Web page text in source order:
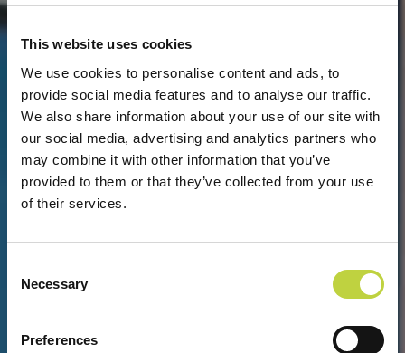
This website uses cookies
We use cookies to personalise content and ads, to
provide social media features and to analyse our traffic.
We also share information about your use of our site with
our social media, advertising and analytics partners who
may combine it with other information that you’ve
provided to them or that they’ve collected from your use
of their services.
Selection
Necessary
Preferences
PREPUSTITE SE UDOBNOSTI I